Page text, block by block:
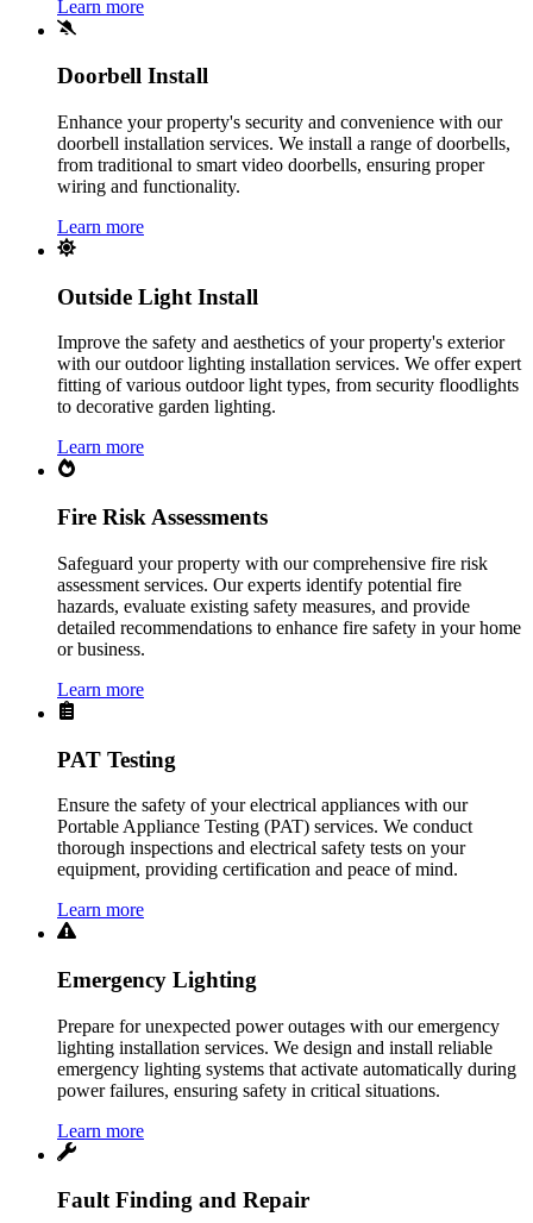
Learn more
Doorbell Install
Enhance your property's security and convenience with our
doorbell installation services. We install a range of doorbells,
from traditional to smart video doorbells, ensuring proper
wiring and functionality.
Learn more
Outside Light Install
Improve the safety and aesthetics of your property's exterior
with our outdoor lighting installation services. We offer expert
fitting of various outdoor light types, from security floodlights
to decorative garden lighting.
Learn more
Fire Risk Assessments
Safeguard your property with our comprehensive fire risk
assessment services. Our experts identify potential fire
hazards, evaluate existing safety measures, and provide
detailed recommendations to enhance fire safety in your home
or business.
Learn more
PAT Testing
Ensure the safety of your electrical appliances with our
Portable Appliance Testing (PAT) services. We conduct
thorough inspections and electrical safety tests on your
equipment, providing certification and peace of mind.
Learn more
Emergency Lighting
Prepare for unexpected power outages with our emergency
lighting installation services. We design and install reliable
emergency lighting systems that activate automatically during
power failures, ensuring safety in critical situations.
Learn more
Fault Finding and Repair